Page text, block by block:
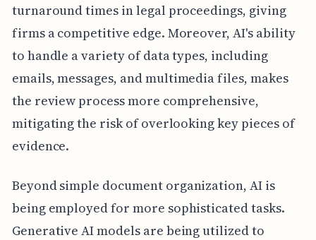
turnaround times in legal proceedings, giving
firms a competitive edge. Moreover, AI's ability
to handle a variety of data types, including
emails, messages, and multimedia files, makes
the review process more comprehensive,
mitigating the risk of overlooking key pieces of
evidence.
Beyond simple document organization, AI is
being employed for more sophisticated tasks.
Generative AI models are being utilized to